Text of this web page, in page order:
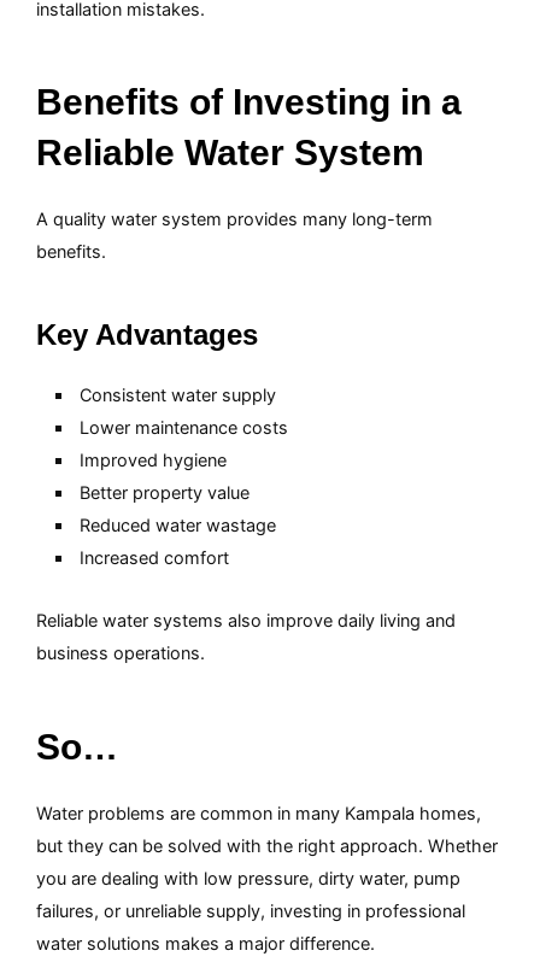
installation mistakes.
Benefits of Investing in a
Reliable Water System
A quality water system provides many long-term
benefits.
Key Advantages
Consistent water supply
Lower maintenance costs
Improved hygiene
Better property value
Reduced water wastage
Increased comfort
Reliable water systems also improve daily living and
business operations.
So…
Water problems are common in many Kampala homes,
but they can be solved with the right approach. Whether
you are dealing with low pressure, dirty water, pump
failures, or unreliable supply, investing in professional
water solutions makes a major difference.